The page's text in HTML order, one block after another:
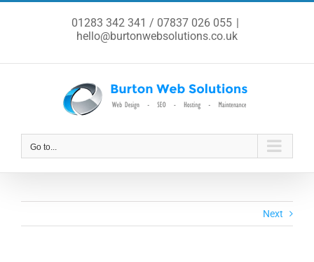
01283 342 341 / 07837 026 055 |
hello@burtonwebsolutions.co.uk
Go to...
Next